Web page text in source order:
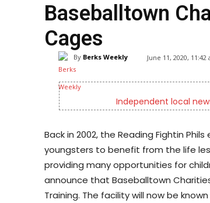
Baseballtown
Cages
By Berks Weekly June 11, 2020, 11:42
Independent local
Back in 2002, the Reading Fightin
youngsters to benefit from the life
providing many opportunities for
announce that Baseballtown
Training. The facility will now be